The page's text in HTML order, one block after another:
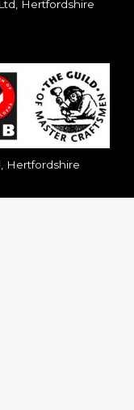
Hertfordshire
Hertfordshire